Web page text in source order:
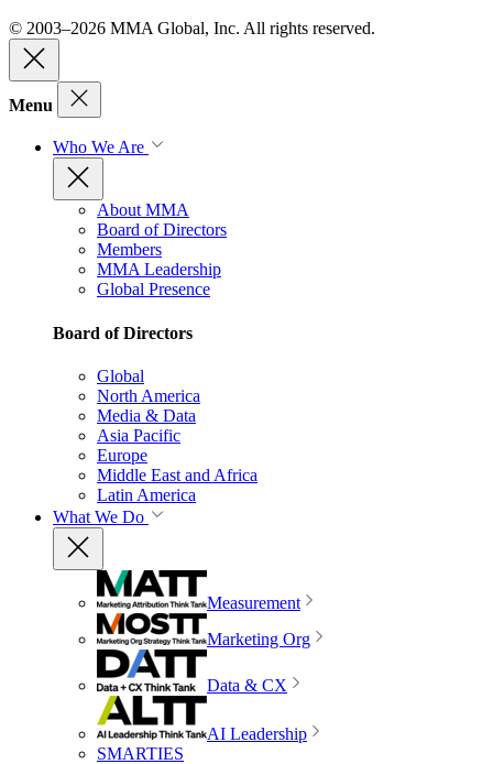
© 2003–2026 MMA Global, Inc. All rights reserved.
Menu
Who We Are
About MMA
Board of Directors
Members
MMA Leadership
Global Presence
Board of Directors
Global
North America
Media & Data
Asia Pacific
Europe
Middle East and Africa
Latin America
What We Do
Measurement
Marketing Org
Data & CX
AI Leadership
SMARTIES